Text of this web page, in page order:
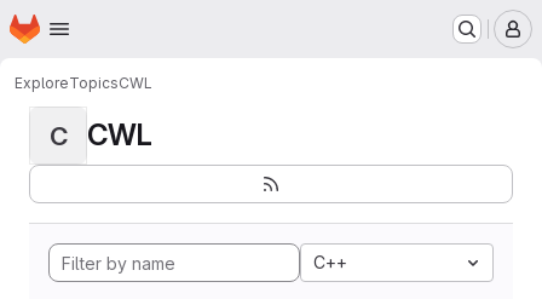
Skip to main content
Homepage
ExploreTopicsCWL
C CWL
C++